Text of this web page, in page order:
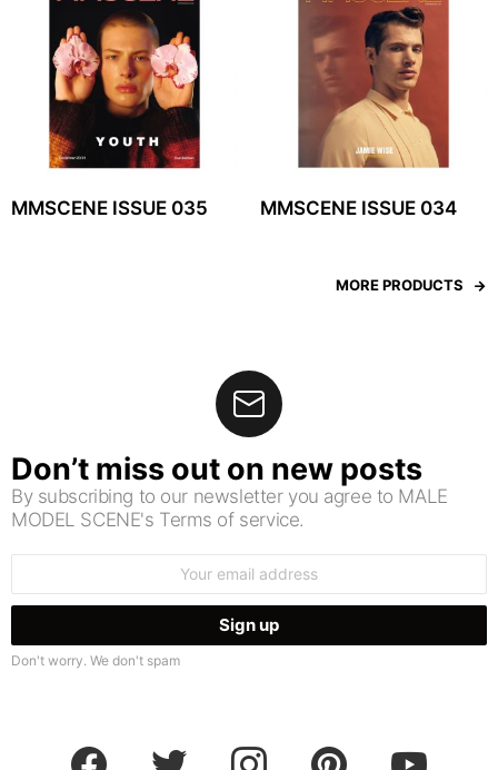
MMSCENE ISSUE 035 MMSCENE ISSUE 034
MORE PRODUCTS
Don’t miss out on new posts
By subscribing to our newsletter you agree to MALE
MODEL SCENE's Terms of service.
Don't worry. We don't spam
facebook twitter instagram pinterest